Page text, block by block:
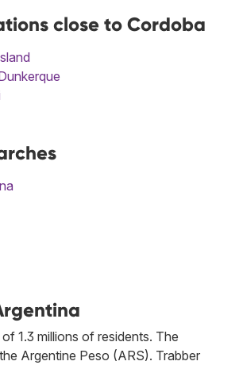
close to Cordoba
1.3 millions of residents. The
Argentine Peso (ARS). Trabber